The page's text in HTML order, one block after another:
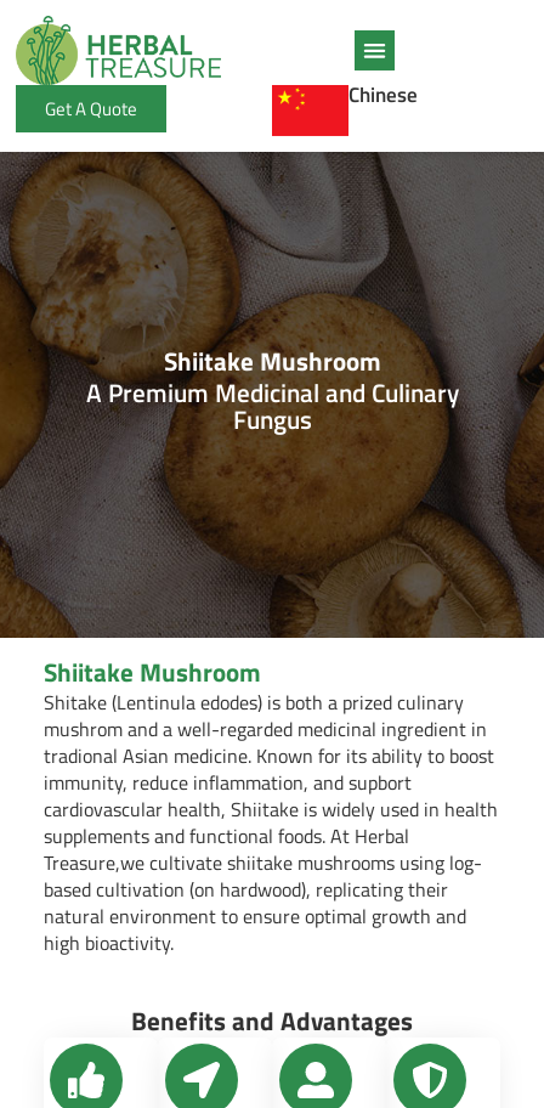
to
content
Get A Quote Chinese
Shiitake Mushroom
A Premium Medicinal and Culinary
Fungus
Shiitake Mushroom
Shitake (Lentinula edodes) is both a prized culinary
mushrom and a well-regarded medicinal ingredient in
tradional Asian medicine. Known for its ability to boost
immunity, reduce inflammation, and supbort
cardiovascular health, Shiitake is widely used in health
supplements and functional foods. At Herbal
Treasure,we cultivate shiitake mushrooms using log-
based cultivation (on hardwood), replicating their
natural environment to ensure optimal growth and
high bioactivity.
Benefits and Advantages